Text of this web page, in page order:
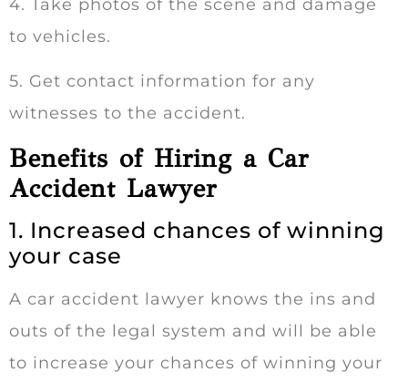
4. Take photos of the scene and damage
to vehicles.
5. Get contact information for any
witnesses to the accident.
Benefits of Hiring a Car
Accident Lawyer
1. Increased chances of winning
your case
A car accident lawyer knows the ins and
outs of the legal system and will be able
to increase your chances of winning your